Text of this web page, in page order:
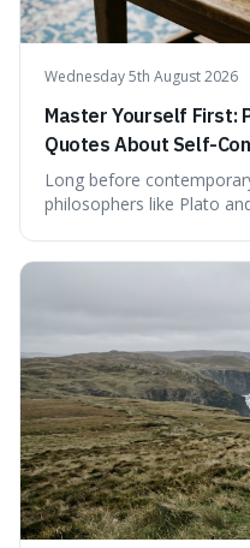
Wednesday 5th August 2026
Master Yourself First:
Quotes About Self-
Long before
philosophers like Plato
genuine freedom and
external success,
rule oneself is the